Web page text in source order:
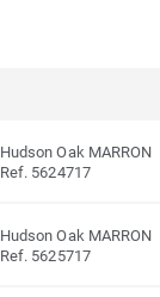
Hudson Oak MARRON
Ref. 5624717
Hudson Oak MARRON
Ref. 5625717